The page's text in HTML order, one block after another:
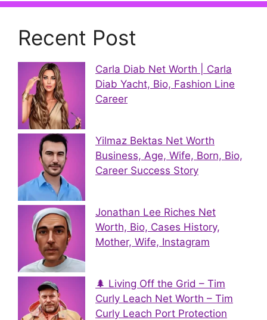
Recent Post
Carla Diab Net Worth | Carla
Diab Yacht, Bio, Fashion Line
Career
Yilmaz Bektas Net Worth
Business, Age, Wife, Born, Bio,
Career Success Story
Jonathan Lee Riches Net
Worth, Bio, Cases History,
Mother, Wife, Instagram
🌲 Living Off the Grid – Tim
Curly Leach Net Worth – Tim
Curly Leach Port Protection